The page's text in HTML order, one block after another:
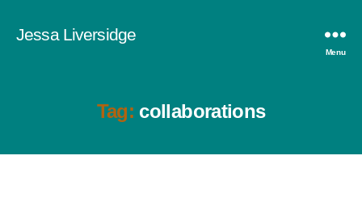
Jessa Liversidge
Menu
Tag: collaborations